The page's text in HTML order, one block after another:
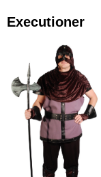
Executioner